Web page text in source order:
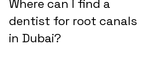
Where can I find a
dentist for root canals
in Dubai?